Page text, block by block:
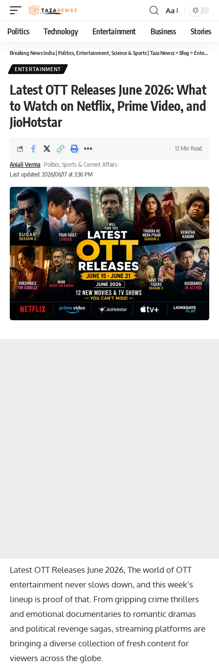
Font
Resizer
Aa
Politics Technology Entertainment Business Stories
Breaking News India | Politics, Entertainment, Science & Sports | Taza Newsz> Blog > Entertainment
ENTERTAINMENT
Latest OTT Releases June 2026: What
to Watch on Netflix, Prime Video, and
JioHotstar
Last updated: 2026/06/17 at 3:36 PM
Anjali Verma- Politics, Sports & Current Affairs
12 Min Read
Latest OTT Releases June 2026, The world of OTT
entertainment never slows down, and this week’s
lineup is proof of that. From gripping crime thrillers
and emotional documentaries to romantic dramas
and political revenge sagas, streaming platforms are
bringing a diverse collection of fresh content for
viewers across the globe.